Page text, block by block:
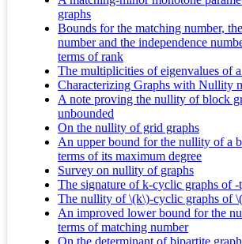
graphs
Bounds for the matching number,
number and the independence
terms of rank
The multiplicities of eigenvalues of
Characterizing Graphs with Nullity
A note proving the nullity of block
unbounded
On the nullity of grid graphs
An upper bound for the nullity of a
terms of its maximum degree
Survey on nullity of graphs
The signature of k-cyclic graphs of -
The nullity of \(k\)-cyclic graphs of
An improved lower bound for the
terms of matching number
On the determinant of bipartite